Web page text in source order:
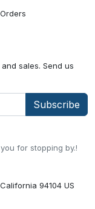
for stopping by.!
94104 US
sales. Send us
Subscribe